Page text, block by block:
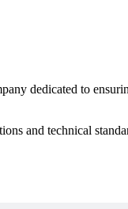
dedicated to
and technical